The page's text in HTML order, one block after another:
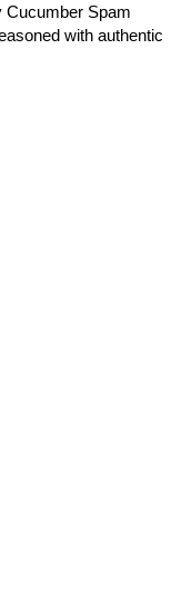
Cucumber Spam
with authentic